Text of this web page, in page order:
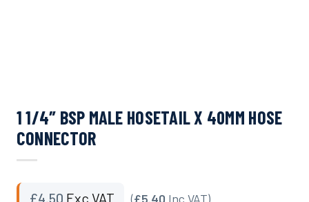
1 1/4″ BSP MALE HOSETAIL X 40MM HOSE
CONNECTOR
£4.50 Exc VAT (£5.40 Inc VAT)